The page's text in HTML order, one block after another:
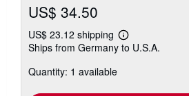
US$ 34.50
US$ 23.12 shipping
Learn
more
Ships from Germany to U.S.A.
Quantity: 1 available